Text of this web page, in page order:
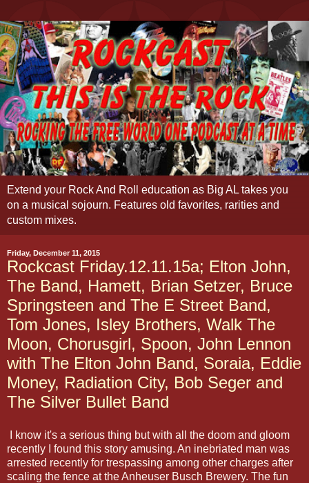
Extend your Rock And Roll education as Big AL takes you
on a musical sojourn. Features old favorites, rarities and
custom mixes.
Friday, December 11, 2015
Rockcast Friday.12.11.15a; Elton John,
The Band, Hamett, Brian Setzer, Bruce
Springsteen and The E Street Band,
Tom Jones, Isley Brothers, Walk The
Moon, Chorusgirl, Spoon, John Lennon
with The Elton John Band, Soraia, Eddie
Money, Radiation City, Bob Seger and
The Silver Bullet Band
I know it's a serious thing but with all the doom and gloom
recently I found this story amusing. An inebriated man was
arrested recently for trespassing among other charges after
scaling the fence at the Anheuser Busch Brewery. The fun